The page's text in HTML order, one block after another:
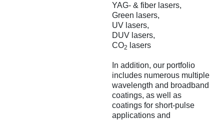
YAG- & fiber lasers,
Green lasers,
UV lasers,
DUV lasers,
CO2 lasers
In addition, our portfolio
includes numerous multiple
wavelength and broadband
coatings, as well as
coatings for short-pulse
applications and